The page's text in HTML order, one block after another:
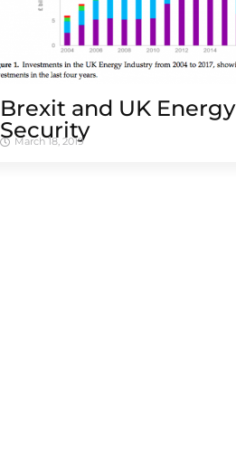
Brexit and UK Energy
Security
March 18, 2019